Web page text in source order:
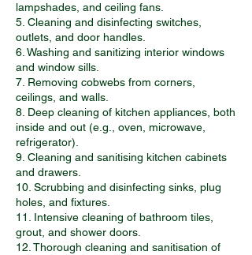
lampshades, and ceiling fans.
5. Cleaning and disinfecting switches,
outlets, and door handles.
6. Washing and sanitizing interior windows
and window sills.
7. Removing cobwebs from corners,
ceilings, and walls.
8. Deep cleaning of kitchen appliances, both
inside and out (e.g., oven, microwave,
refrigerator).
9. Cleaning and sanitising kitchen cabinets
and drawers.
10. Scrubbing and disinfecting sinks, plug
holes, and fixtures.
11. Intensive cleaning of bathroom tiles,
grout, and shower doors.
12. Thorough cleaning and sanitisation of